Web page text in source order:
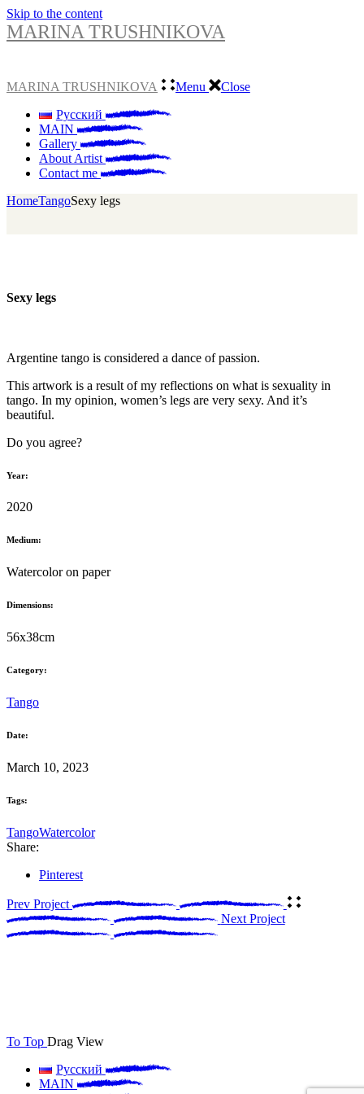
Skip to the content
MARINA TRUSHNIKOVA
MARINA TRUSHNIKOVA Menu
Close
Русский
MAIN
Gallery
About Artist
Contact me
HomeTangoSexy legs
Sexy legs
Argentine tango is considered a dance of passion.
This artwork is a result of my reflections on what is sexuality in
tango. In my opinion, women’s legs are very sexy. And it’s
beautiful.
Do you agree?
Year:
2020
Medium:
Watercolor on paper
Dimensions:
56x38cm
Category:
Tango
Date:
March 10, 2023
Tags:
TangoWatercolor
Share:
Pinterest
Prev Project
Next Project
To Top Drag View
Русский
MAIN